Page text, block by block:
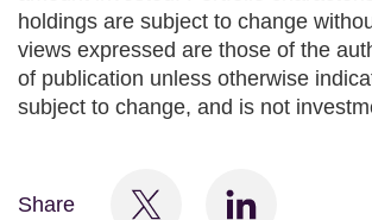
holdings are subject to change
views expressed are those of the
of publication unless otherwise
subject to change, and is not
Share